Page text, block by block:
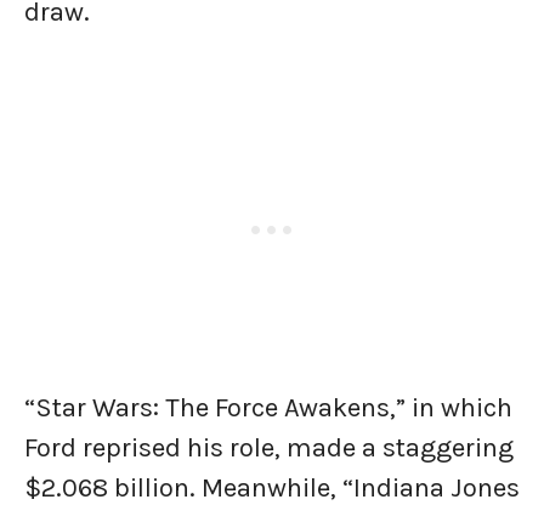
draw.
“Star Wars: The Force Awakens,” in which
Ford reprised his role, made a staggering
$2.068 billion. Meanwhile, “Indiana Jones